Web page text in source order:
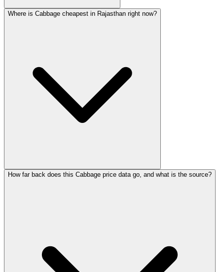
Where is Cabbage cheapest in Rajasthan right now?
How far back does this Cabbage price data go, and what is the source?